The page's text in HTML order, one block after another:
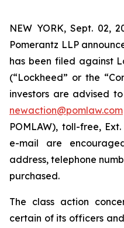
NEW YORK, Sept. 02,
Pomerantz LLP
has been filed against
(“Lockheed” or the
investors are advised
newaction@pomlaw.com
POMLAW), toll-free,
e-mail are
address, telephone
purchased.
The class action
certain of its officers